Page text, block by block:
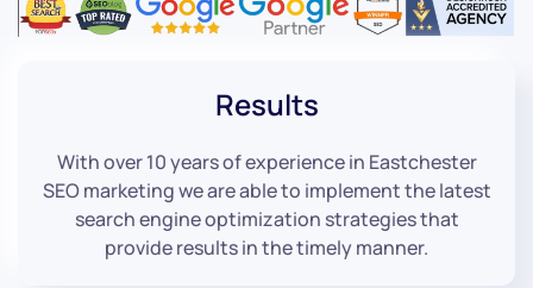
Results
With over 10 years of experience in Eastchester
SEO marketing we are able to implement the latest
search engine optimization strategies that
provide results in the timely manner.